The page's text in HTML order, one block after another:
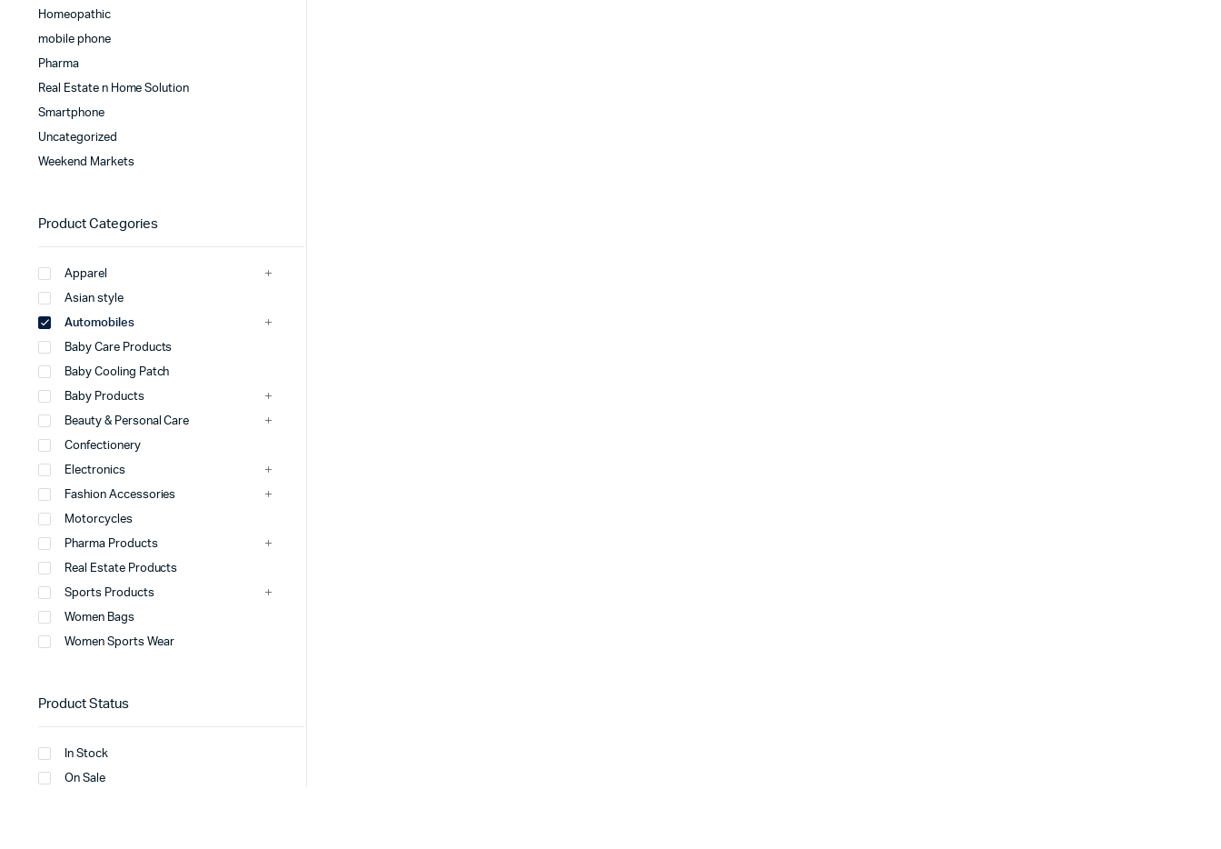
Homeopathic
mobile phone
Pharma
Real Estate n Home Solution
Smartphone
Uncategorized
Weekend Markets
Product Categories
Apparel
Asian style
Automobiles
Baby Care Products
Baby Cooling Patch
Baby Products
Beauty & Personal Care
Confectionery
Electronics
Fashion Accessories
Motorcycles
Pharma Products
Real Estate Products
Sports Products
Women Bags
Women Sports Wear
Product Status
In Stock
On Sale